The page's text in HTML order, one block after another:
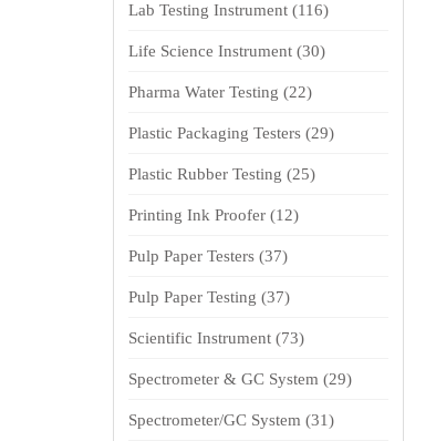
Lab Testing Instrument (116)
Life Science Instrument (30)
Pharma Water Testing (22)
Plastic Packaging Testers (29)
Plastic Rubber Testing (25)
Printing Ink Proofer (12)
Pulp Paper Testers (37)
Pulp Paper Testing (37)
Scientific Instrument (73)
Spectrometer & GC System (29)
Spectrometer/GC System (31)